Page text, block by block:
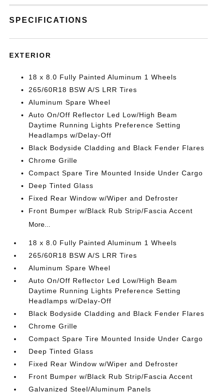
SPECIFICATIONS
EXTERIOR
18 x 8.0 Fully Painted Aluminum 1 Wheels
265/60R18 BSW A/S LRR Tires
Aluminum Spare Wheel
Auto On/Off Reflector Led Low/High Beam
Daytime Running Lights Preference Setting
Headlamps w/Delay-Off
Black Bodyside Cladding and Black Fender Flares
Chrome Grille
Compact Spare Tire Mounted Inside Under Cargo
Deep Tinted Glass
Fixed Rear Window w/Wiper and Defroster
Front Bumper w/Black Rub Strip/Fascia Accent
More...
18 x 8.0 Fully Painted Aluminum 1 Wheels
265/60R18 BSW A/S LRR Tires
Aluminum Spare Wheel
Auto On/Off Reflector Led Low/High Beam
Daytime Running Lights Preference Setting
Headlamps w/Delay-Off
Black Bodyside Cladding and Black Fender Flares
Chrome Grille
Compact Spare Tire Mounted Inside Under Cargo
Deep Tinted Glass
Fixed Rear Window w/Wiper and Defroster
Front Bumper w/Black Rub Strip/Fascia Accent
Galvanized Steel/Aluminum Panels